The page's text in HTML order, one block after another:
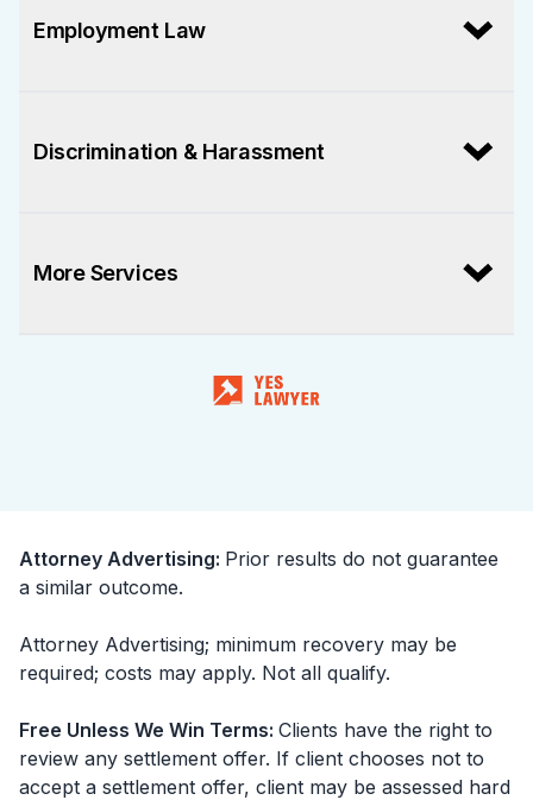
Employment Law
Discrimination & Harassment
More Services
Attorney Advertising: Prior results do not guarantee
a similar outcome.
Attorney Advertising; minimum recovery may be
required; costs may apply. Not all qualify.
Free Unless We Win Terms: Clients have the right to
review any settlement offer. If client chooses not to
accept a settlement offer, client may be assessed hard